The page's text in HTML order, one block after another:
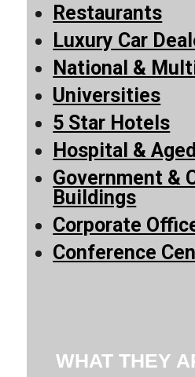
Restaurants
Luxury Car
National &
Universities
5 Star Hotels
Hospital &
Government &
Buildings
Corporate
Conference
WHAT THEY